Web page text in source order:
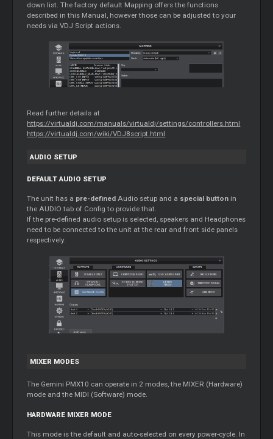
down list. The factory default Mapping offers the functions
described in this Manual, however those can be adjusted to your
needs via VDJ Script actions.
Read further details at
https://virtualdj.com/manuals/virtualdj/settings/controllers.html
https://virtualdj.com/wiki/VDJ8script.html
AUDIO SETUP
DEFAULT AUDIO SETUP
The unit has a pre-defined Audio setup and a special button in
the AUDIO tab of Config to provide that.
If the pre-defined audio setup is selected, speakers and Headphones
need to be connected to the unit at the rear and front side panels
respectively.
MIXER MODES
The Gemini PMX10 can operate in 2 modes, the MIXER (Hardware)
mode and the MIDI (Software) mode.
HARDWARE MIXER MODE
This mode is the default and auto-selected on every power-cycle. In